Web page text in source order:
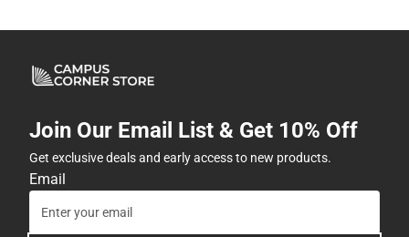
Join Our Email List & Get 10% Off
Get exclusive deals and early access to new products.
Email